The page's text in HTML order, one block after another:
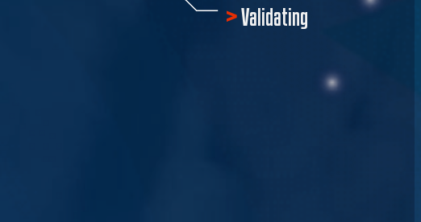
Validating